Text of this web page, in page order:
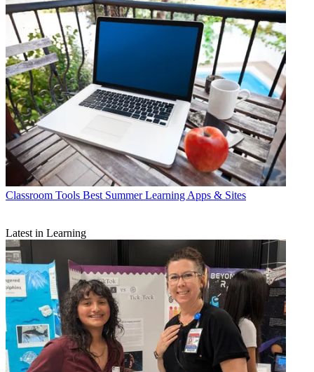
Classroom Tools Best Summer Learning Apps & Sites
Latest in Learning